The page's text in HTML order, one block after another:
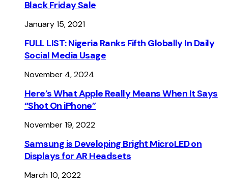
Black Friday Sale
January 15, 2021
FULL LIST: Nigeria Ranks Fifth Globally In Daily
Social Media Usage
November 4, 2024
Here’s What Apple Really Means When It Says
“Shot On iPhone”
November 19, 2022
Samsung is Developing Bright MicroLED on
Displays for AR Headsets
March 10, 2022